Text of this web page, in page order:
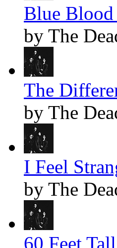
Blue
by The
The
by The
I Feel
by The
60 Feet